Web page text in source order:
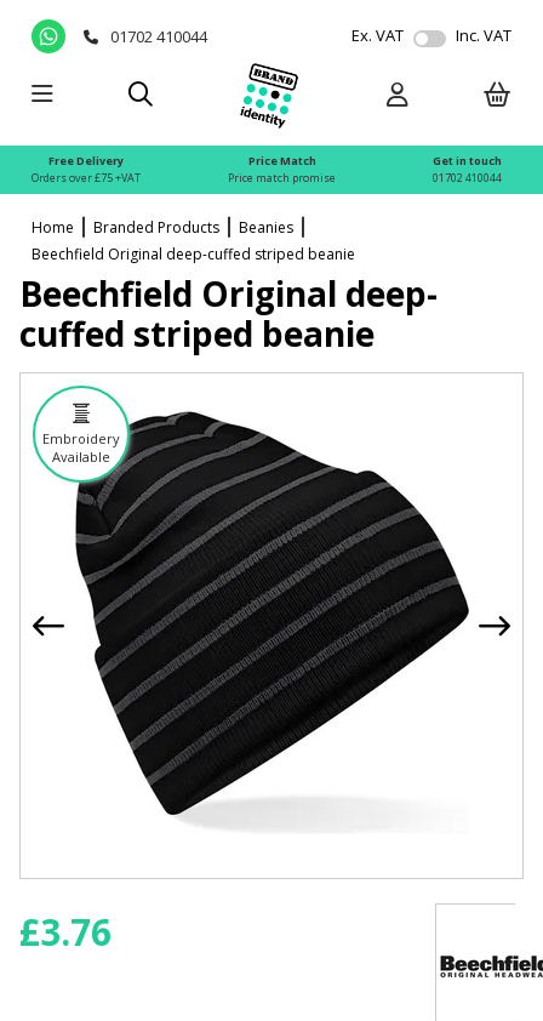
01702 410044 Ex. VAT Inc. VAT
Free Delivery
Orders over £75 +VAT
Price Match
Price match promise
Get in touch
01702 410044
Home Branded Products
Beanies
Beechfield Original deep-cuffed striped beanie
Embroidery
Available
Beechfield Original deep-
cuffed striped beanie
£3.76